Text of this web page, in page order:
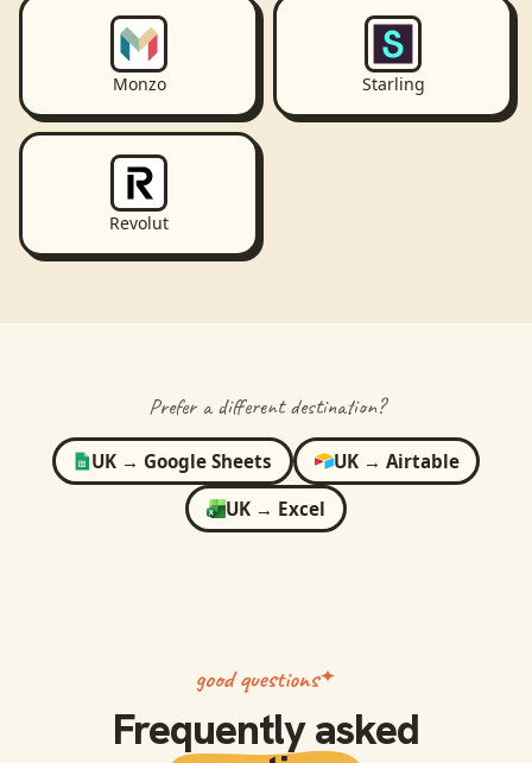
Monzo Starling
Revolut
Prefer a different destination?
UK → Google Sheets UK→ Airtable
UK → Excel
good questions
Frequently asked